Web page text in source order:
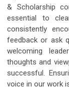
& Scholarship
essential to
consistently
feedback or ask
welcoming
thoughts and
successful.
voice in our work